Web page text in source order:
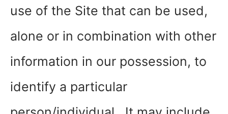
use of the Site that can be used,
alone or in combination with other
information in our possession, to
identify a particular